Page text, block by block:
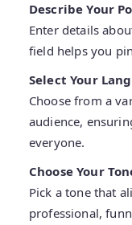
Describe Your
Enter details
field helps you
Select Your
Choose from a
audience,
everyone.
Choose Your
Pick a tone that
professional,